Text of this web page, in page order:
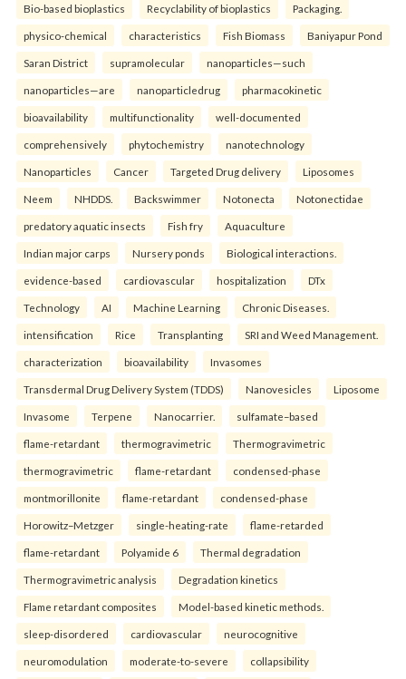
Bio-based bioplastics Recyclability of bioplastics Packaging.
physico-chemical characteristics Fish Biomass Baniyapur Pond
Saran District supramolecular nanoparticles—such
nanoparticles—are nanoparticledrug pharmacokinetic
bioavailability multifunctionality well-documented
comprehensively phytochemistry nanotechnology
Nanoparticles Cancer Targeted Drug delivery Liposomes
Neem NHDDS. Backswimmer Notonecta Notonectidae
predatory aquatic insects Fish fry Aquaculture
Indian major carps Nursery ponds Biological interactions.
evidence-based cardiovascular hospitalization DTx
Technology AI Machine Learning Chronic Diseases.
intensification Rice Transplanting SRI and Weed Management.
characterization bioavailability Invasomes
Transdermal Drug Delivery System (TDDS) Nanovesicles Liposome
Invasome Terpene Nanocarrier. sulfamate–based
flame-retardant thermogravimetric Thermogravimetric
thermogravimetric flame-retardant condensed-phase
montmorillonite flame-retardant condensed-phase
Horowitz–Metzger single-heating-rate flame-retarded
flame-retardant Polyamide 6 Thermal degradation
Thermogravimetric analysis Degradation kinetics
Flame retardant composites Model-based kinetic methods.
sleep-disordered cardiovascular neurocognitive
neuromodulation moderate-to-severe collapsibility